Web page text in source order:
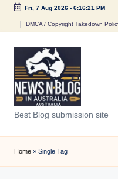
Fri, 7 Aug 2026- 6:16:21 PM
DMCA / Copyright Takedown
N
e
w
Best Blog submission site
Home » Single Tag